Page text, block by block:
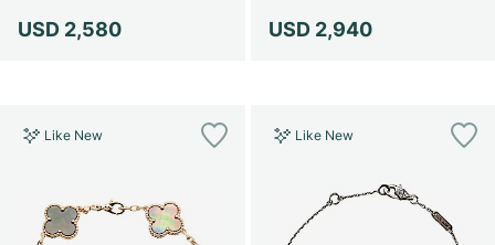
USD 2,580 USD 2,940
Like New Like New